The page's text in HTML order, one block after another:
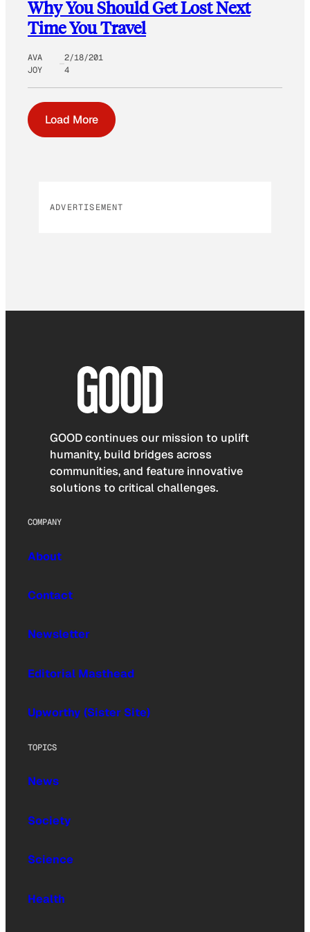
Why You Should Get Lost Next
Time You Travel
AVA
JOY
2/18/201
4
Load More
ADVERTISEMENT
GOOD continues our mission to uplift
humanity, build bridges across
communities, and feature innovative
solutions to critical challenges.
COMPANY
About
Contact
Newsletter
Editorial Masthead
Upworthy (Sister Site)
TOPICS
News
Society
Science
Health